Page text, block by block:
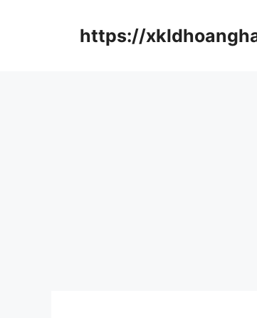
https://